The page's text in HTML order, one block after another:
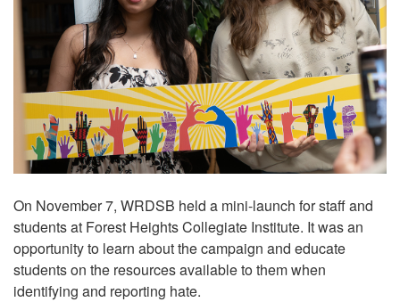
On November 7, WRDSB held a mini-launch for staff and
students at Forest Heights Collegiate Institute. It was an
opportunity to learn about the campaign and educate
students on the resources available to them when
identifying and reporting hate.